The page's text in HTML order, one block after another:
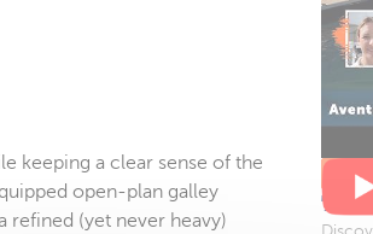
keeping a clear sense of the
open-plan galley
refined (yet never heavy)
The